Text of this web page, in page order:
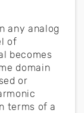
any analog
of
becomes
domain
or
terms of a